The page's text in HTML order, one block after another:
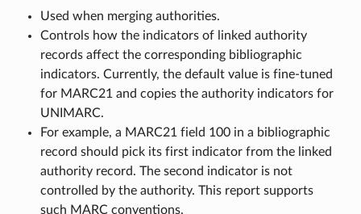
Used when merging authorities.
Controls how the indicators of linked authority
records affect the corresponding bibliographic
indicators. Currently, the default value is fine-tuned
for MARC21 and copies the authority indicators for
UNIMARC.
For example, a MARC21 field 100 in a bibliographic
record should pick its first indicator from the linked
authority record. The second indicator is not
controlled by the authority. This report supports
such MARC conventions.